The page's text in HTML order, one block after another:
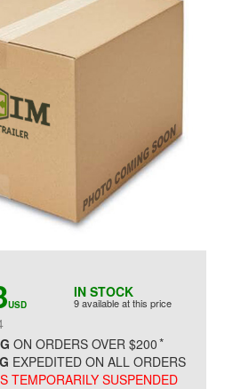
IN STOCK
9 available at this price
USD
ON ORDERS OVER $200*
EXPEDITED ON ALL ORDERS
TEMPORARILY SUSPENDED